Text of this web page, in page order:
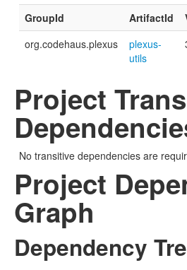
GroupId
ArtifactId
org.codehaus.plexus
plexus-
utils
Project
No transitive dependencies are
Project
Graph
Dependency